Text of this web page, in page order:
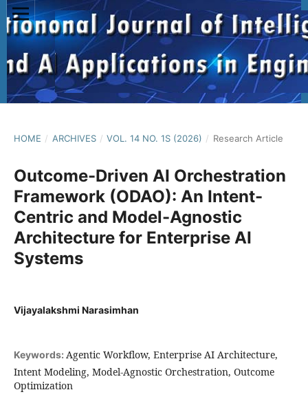
HOME / ARCHIVES / VOL. 14 NO. 1S (2026) / Research Article
Outcome-Driven AI Orchestration
Framework (ODAO): An Intent-
Centric and Model-Agnostic
Architecture for Enterprise AI
Systems
Vijayalakshmi Narasimhan
Keywords: Agentic Workflow, Enterprise AI Architecture,
Intent Modeling, Model-Agnostic Orchestration, Outcome
Optimization